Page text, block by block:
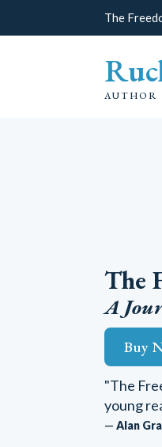
The
AUTHOR
The
A
Buy
"The
young
— Alan